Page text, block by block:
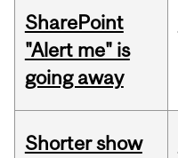
SharePoint
"Alert me" is
going away
Shorter show